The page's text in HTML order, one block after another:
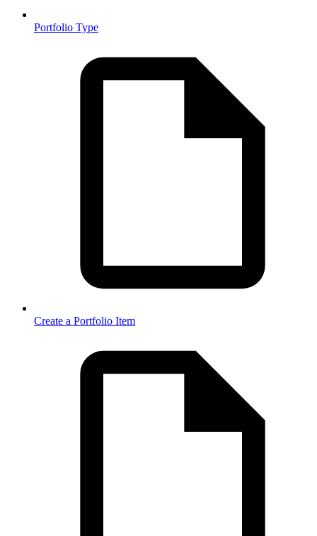
Portfolio Type
Create a Portfolio Item